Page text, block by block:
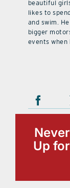
beautiful
likes to
and swim.
bigger
events when
Up